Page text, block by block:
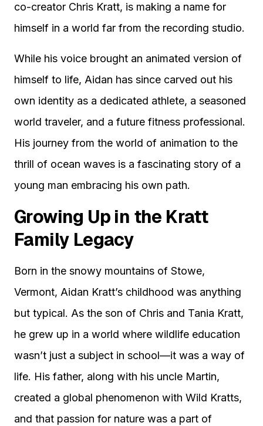
co-creator Chris Kratt, is making a name for
himself in a world far from the recording studio.
While his voice brought an animated version of
himself to life, Aidan has since carved out his
own identity as a dedicated athlete, a seasoned
world traveler, and a future fitness professional.
His journey from the world of animation to the
thrill of ocean waves is a fascinating story of a
young man embracing his own path.
Growing Up in the Kratt
Family Legacy
Born in the snowy mountains of Stowe,
Vermont, Aidan Kratt’s childhood was anything
but typical. As the son of Chris and Tania Kratt,
he grew up in a world where wildlife education
wasn’t just a subject in school—it was a way of
life. His father, along with his uncle Martin,
created a global phenomenon with Wild Kratts,
and that passion for nature was a part of